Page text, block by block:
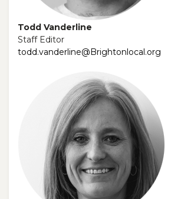
Todd Vanderline
Staff Editor
todd.vanderline@Brightonlocal.org